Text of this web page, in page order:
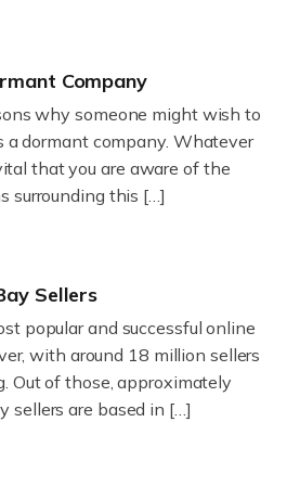
Company
why someone might wish to
a dormant company. Whatever
that you are aware of the
surrounding this […]
Sellers
popular and successful online
with around 18 million sellers
Out of those, approximately
sellers are based in […]